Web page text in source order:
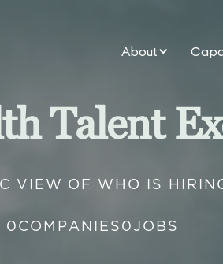
About
Talent
VIEW OF WHO IS
0 COMPANIES 0 JOBS